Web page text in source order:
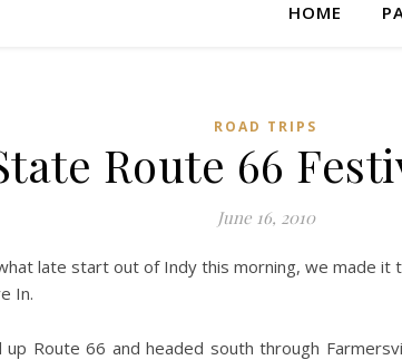
HOME
ROAD TRIPS
Route 66
June 16, 2010
late start out of Indy this morning, we made it
In.
Route 66 and headed south through